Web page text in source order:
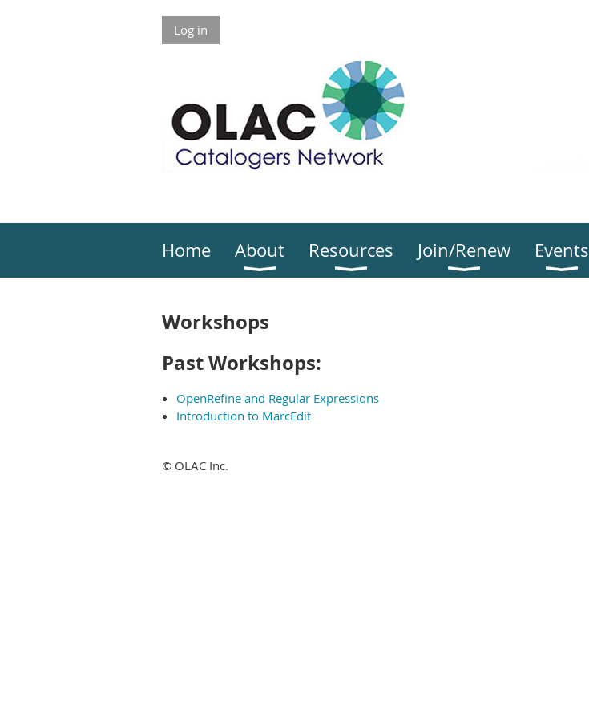
Log in
Home About Resources Join/Renew Events
Workshops
Past Workshops:
OpenRefine and Regular Expressions
Introduction to MarcEdit
© OLAC Inc.